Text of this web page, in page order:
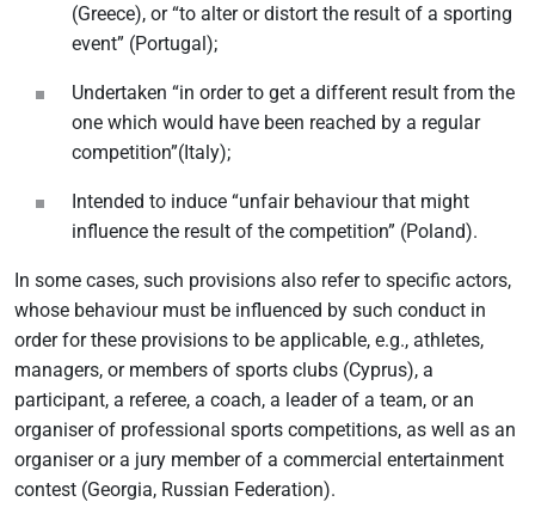
(Greece), or “to alter or distort the result of a sporting
event” (Portugal);
Undertaken “in order to get a different result from the
one which would have been reached by a regular
competition”(Italy);
Intended to induce “unfair behaviour that might
influence the result of the competition” (Poland).
In some cases, such provisions also refer to specific actors,
whose behaviour must be influenced by such conduct in
order for these provisions to be applicable, e.g., athletes,
managers, or members of sports clubs (Cyprus), a
participant, a referee, a coach, a leader of a team, or an
organiser of professional sports competitions, as well as an
organiser or a jury member of a commercial entertainment
contest (Georgia, Russian Federation).